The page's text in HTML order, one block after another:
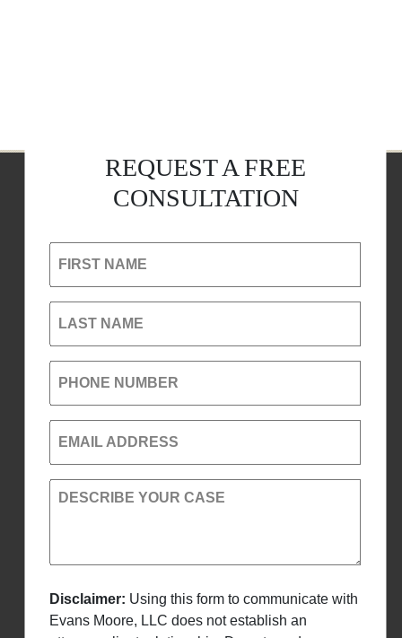
REQUEST A FREE
CONSULTATION
FIRST NAME
LAST NAME
PHONE NUMBER
EMAIL ADDRESS
DESCRIBE YOUR CASE
Disclaimer: Using this form to communicate with
Evans Moore, LLC does not establish an